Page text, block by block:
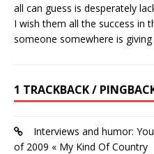
all can guess is desperately
I wish them all the success in
someone somewhere is
1 TRACKBACK /
Interviews and humor:
of 2009 « My Kind Of Country